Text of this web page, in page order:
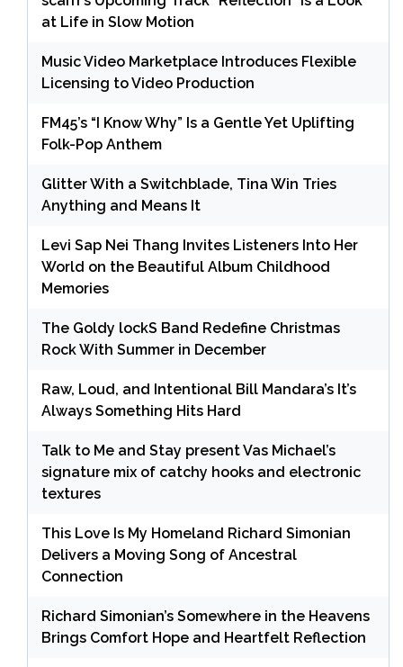
at Life in Slow Motion
Music Video Marketplace Introduces Flexible
Licensing to Video Production
FM45’s “I Know Why” Is a Gentle Yet Uplifting
Folk-Pop Anthem
Glitter With a Switchblade, Tina Win Tries
Anything and Means It
Levi Sap Nei Thang Invites Listeners Into Her
World on the Beautiful Album Childhood
Memories
The Goldy lockS Band Redefine Christmas
Rock With Summer in December
Raw, Loud, and Intentional Bill Mandara’s It’s
Always Something Hits Hard
Talk to Me and Stay present Vas Michael’s
signature mix of catchy hooks and electronic
textures
This Love Is My Homeland Richard Simonian
Delivers a Moving Song of Ancestral
Connection
Richard Simonian’s Somewhere in the Heavens
Brings Comfort Hope and Heartfelt Reflection